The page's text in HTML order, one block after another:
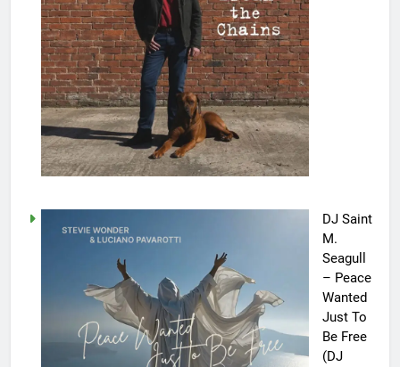
DJ Saint
M.
Seagull
– Peace
Wanted
Just To
Be Free
(DJ